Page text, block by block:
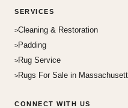
SERVICES
Cleaning & Restoration
Padding
Rug Service
Rugs For Sale in
CONNECT WITH US